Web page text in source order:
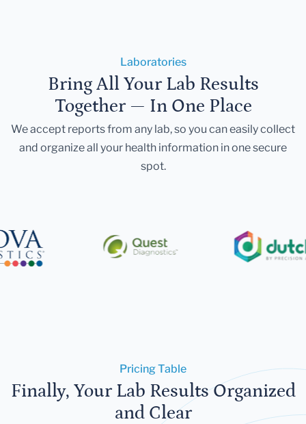
Laboratories
Bring All Your Lab Results
Together — In One Place
We accept reports from any lab, so you can easily collect
and organize all your health information in one secure
spot.
Pricing Table
Finally, Your Lab Results Organized
and Clear